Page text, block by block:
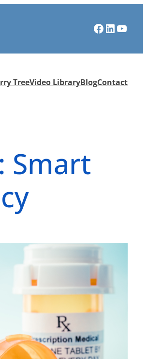
Facebook LinkedIn YouTube
TreeVideo LibraryBlogContact
Smart